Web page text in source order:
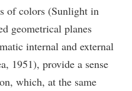
of colors (Sunlight in
geometrical planes
internal and external
1951), provide a sense
which, at the same